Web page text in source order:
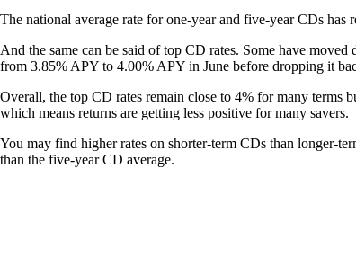
The national average rate for one-year and five-year CDs
And the same can be said of top CD rates. Some have
from 3.85% APY to 4.00% APY in June before dropping it
Overall, the top CD rates remain close to 4% for many terms
which means returns are getting less positive for many savers.
You may find higher rates on shorter-term CDs than longer-
than the five-year CD average.